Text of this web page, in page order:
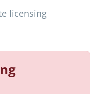
licensing